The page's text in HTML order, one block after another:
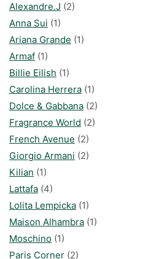
Alexandre.J (2)
Anna Sui (1)
Ariana Grande (1)
Armaf (1)
Billie Eilish (1)
Carolina Herrera (1)
Dolce & Gabbana (2)
Fragrance World (2)
French Avenue (2)
Giorgio Armani (2)
Kilian (1)
Lattafa (4)
Lolita Lempicka (1)
Maison Alhambra (1)
Moschino (1)
Paris Corner (2)